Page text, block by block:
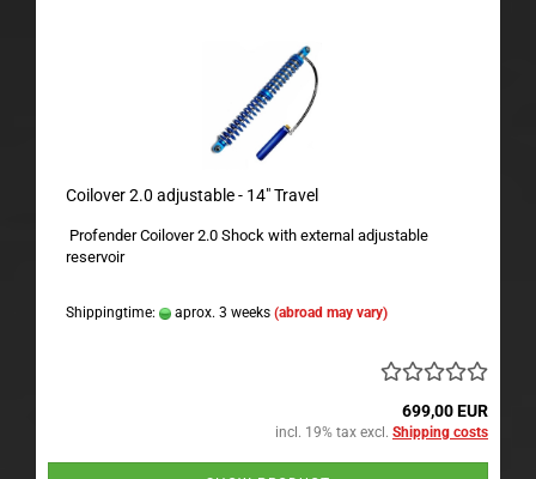
Coilover 2.0 adjustable - 14" Travel
Profender Coilover 2.0 Shock with external adjustable
reservoir
Shippingtime: aprox. 3 weeks (abroad may vary)
699,00 EUR
incl. 19% tax excl. Shipping costs